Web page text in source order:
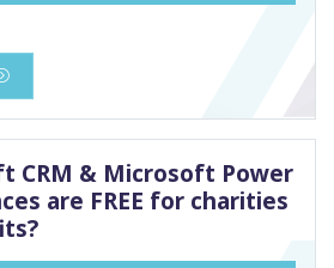
CRM & Microsoft Power
are FREE for charities